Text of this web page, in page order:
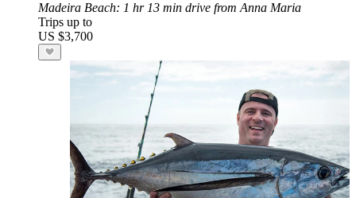
Madeira Beach: 1 hr 13 min drive from Anna Maria
Trips up to
US $3,700